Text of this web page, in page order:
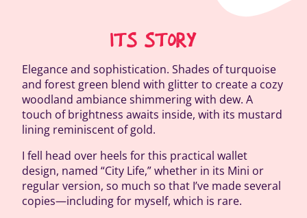
ITS STORY
Elegance and sophistication. Shades of turquoise
and forest green blend with glitter to create a cozy
woodland ambiance shimmering with dew. A
touch of brightness awaits inside, with its mustard
lining reminiscent of gold.
I fell head over heels for this practical wallet
design, named “City Life,” whether in its Mini or
regular version, so much so that I’ve made several
copies—including for myself, which is rare.